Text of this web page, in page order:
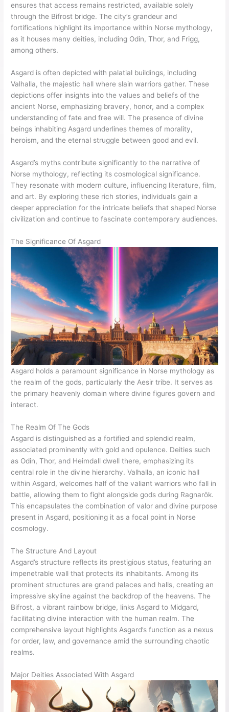
ensures that access remains restricted, available solely
through the Bifrost bridge. The city’s grandeur and
fortifications highlight its importance within Norse mythology,
as it houses many deities, including Odin, Thor, and Frigg,
among others.
Asgard is often depicted with palatial buildings, including
Valhalla, the majestic hall where slain warriors gather. These
depictions offer insights into the values and beliefs of the
ancient Norse, emphasizing bravery, honor, and a complex
understanding of fate and free will. The presence of divine
beings inhabiting Asgard underlines themes of morality,
heroism, and the eternal struggle between good and evil.
Asgard’s myths contribute significantly to the narrative of
Norse mythology, reflecting its cosmological significance.
They resonate with modern culture, influencing literature, film,
and art. By exploring these rich stories, individuals gain a
deeper appreciation for the intricate beliefs that shaped Norse
civilization and continue to fascinate contemporary audiences.
The Significance Of Asgard
Asgard holds a paramount significance in Norse mythology as
the realm of the gods, particularly the Aesir tribe. It serves as
the primary heavenly domain where divine figures govern and
interact.
The Realm Of The Gods
Asgard is distinguished as a fortified and splendid realm,
associated prominently with gold and opulence. Deities such
as Odin, Thor, and Heimdall dwell there, emphasizing its
central role in the divine hierarchy. Valhalla, an iconic hall
within Asgard, welcomes half of the valiant warriors who fall in
battle, allowing them to fight alongside gods during Ragnarök.
This encapsulates the combination of valor and divine purpose
present in Asgard, positioning it as a focal point in Norse
cosmology.
The Structure And Layout
Asgard’s structure reflects its prestigious status, featuring an
impenetrable wall that protects its inhabitants. Among its
prominent structures are grand palaces and halls, creating an
impressive skyline against the backdrop of the heavens. The
Bifrost, a vibrant rainbow bridge, links Asgard to Midgard,
facilitating divine interaction with the human realm. The
comprehensive layout highlights Asgard’s function as a nexus
for order, law, and governance amid the surrounding chaotic
realms.
Major Deities Associated With Asgard